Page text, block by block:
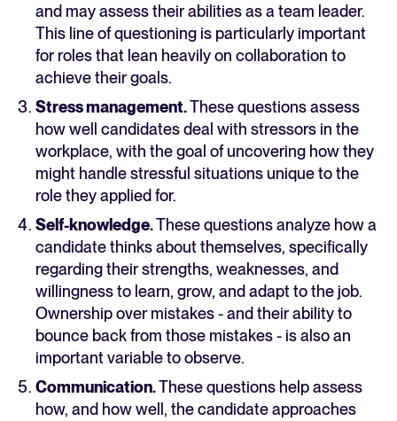
and may assess their abilities as a team leader.
This line of questioning is particularly important
for roles that lean heavily on collaboration to
achieve their goals.
Stress management.These questions assess
how well candidates deal with stressors in the
workplace, with the goal of uncovering how they
might handle stressful situations unique to the
role they applied for.
Self-knowledge.These questions analyze how a
candidate thinks about themselves, specifically
regarding their strengths, weaknesses, and
willingness to learn, grow, and adapt to the job.
Ownership over mistakes - and their ability to
bounce back from those mistakes - is also an
important variable to observe.
Communication.These questions help assess
how, and how well, the candidate approaches